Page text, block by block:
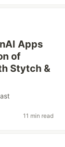
Apps
of
Stytch &
11 min read